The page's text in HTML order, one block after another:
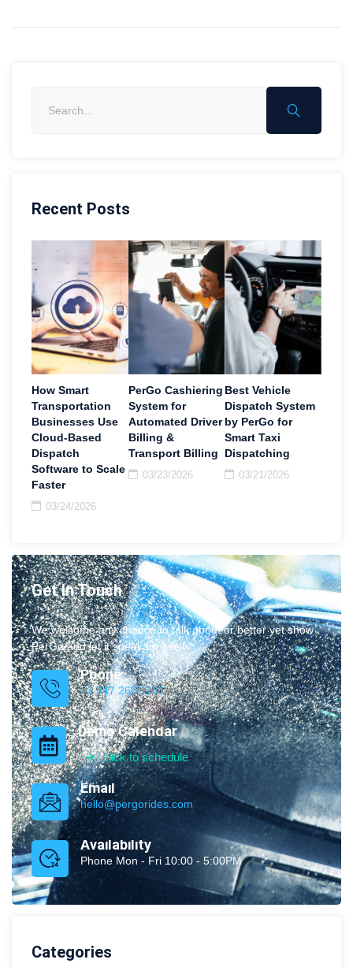
Recent Posts
How Smart
Transportation
Businesses Use
Cloud-Based
Dispatch
Software to Scale
Faster
03/24/2026
PerGo Cashiering
System for
Automated Driver
Billing &
Transport Billing
03/23/2026
Best Vehicle
Dispatch System
by PerGo for
Smart Taxi
Dispatching
03/21/2026
Get In Touch
We welcome any chance to talk about or better yet show
PerGo and let it speak for itself.
Phone
+1 347.269.1181
Demo Calendar
click to schedule
Email
hello@pergorides.com
Availability
Phone Mon - Fri 10:00 - 5:00PM
Categories